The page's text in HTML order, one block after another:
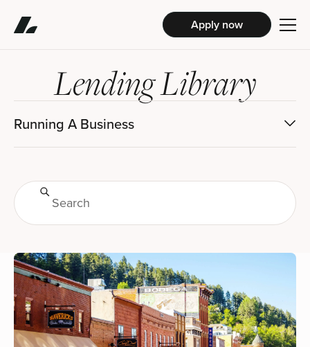
Apply now
Lending Library
Running A Business